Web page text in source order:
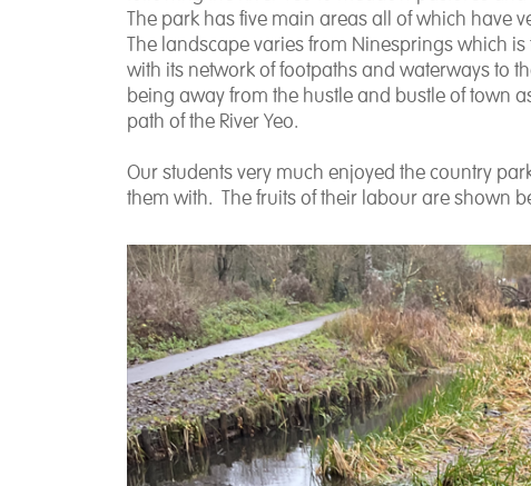
The park has five main areas all of which have
The landscape varies from Ninesprings which
with its network of footpaths and waterways to
being away from the hustle and bustle of town
path of the River Yeo.
Our students very much enjoyed the country
them with. The fruits of their labour are shown